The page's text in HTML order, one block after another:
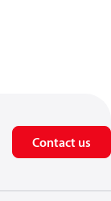
Contact us